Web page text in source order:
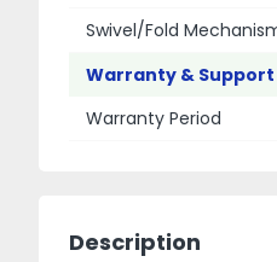
Swivel/Fold
Warranty & Support
Warranty Period
Description